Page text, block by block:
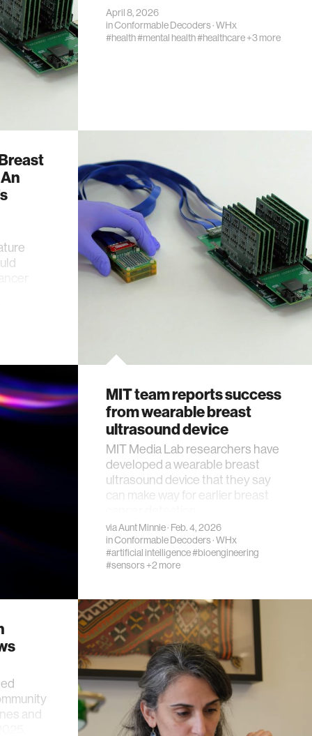
April 8, 2026
inConformable Decoders·WHx
#health#mental health#healthcare+3 more
MIT team reports success
from wearable breast
ultrasound device
MIT Media Lab researchers have
developed a wearable breast
ultrasound device that they say
can make way for earlier breast
viaAunt Minnie· Feb. 4, 2026
inConformable Decoders·WHx
#artificial intelligence#bioengineering
#sensors+2 more
and